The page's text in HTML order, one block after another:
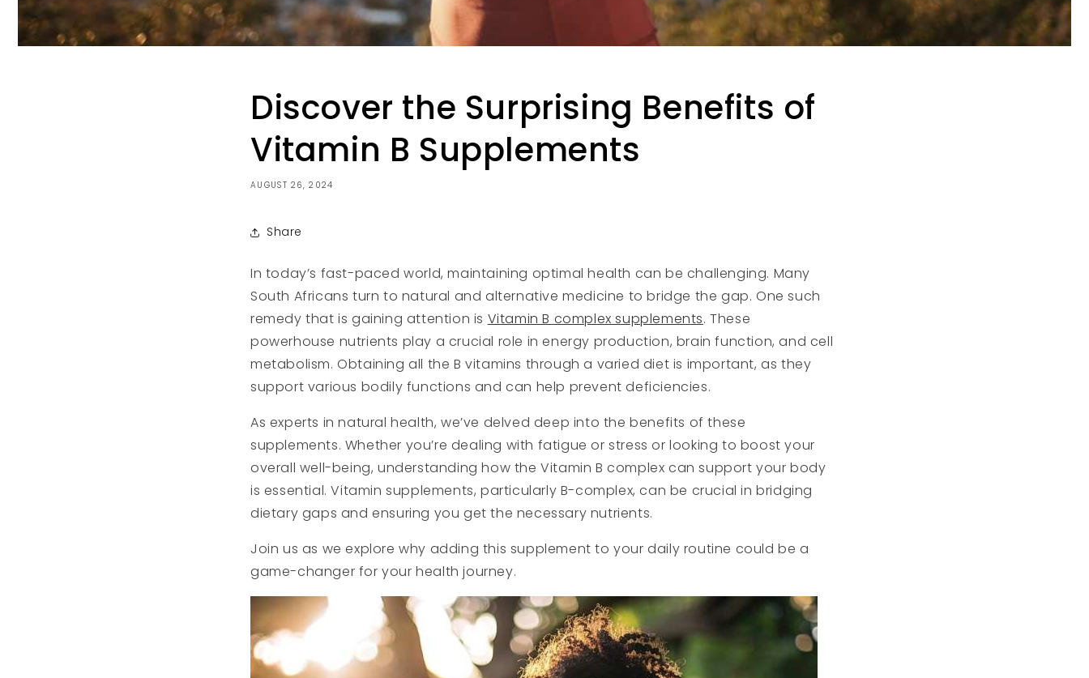
Discover the Surprising Benefits of
Vitamin B Supplements
AUGUST 26, 2024
Share
In today’s fast-paced world, maintaining optimal health can be challenging. Many
South Africans turn to natural and alternative medicine to bridge the gap. One such
remedy that is gaining attention is Vitamin B complex supplements. These
powerhouse nutrients play a crucial role in energy production, brain function, and cell
metabolism. Obtaining all the B vitamins through a varied diet is important, as they
support various bodily functions and can help prevent deficiencies.
As experts in natural health, we’ve delved deep into the benefits of these
supplements. Whether you’re dealing with fatigue or stress or looking to boost your
overall well-being, understanding how the Vitamin B complex can support your body
is essential. Vitamin supplements, particularly B-complex, can be crucial in bridging
dietary gaps and ensuring you get the necessary nutrients.
Join us as we explore why adding this supplement to your daily routine could be a
game-changer for your health journey.